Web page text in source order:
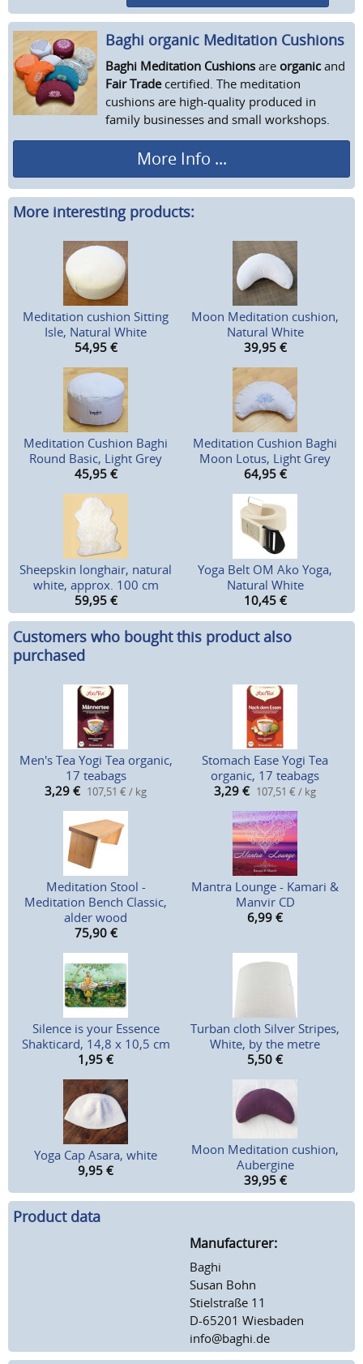
Baghi organic Meditation Cushions
Baghi Meditation Cushions are organicand
Fair Trade certified. The meditation
cushions are high-quality produced in
family businesses and small workshops.
More Info ...
More interesting products:
Meditation cushion Sitting
Isle, Natural White
54,95 €
Moon Meditation cushion,
Natural White
39,95 €
Meditation Cushion Baghi
Round Basic, Light Grey
45,95 €
Meditation Cushion Baghi
Moon Lotus, Light Grey
64,95 €
Sheepskin longhair, natural
white, approx. 100 cm
59,95 €
Yoga Belt OM Ako Yoga,
Natural White
10,45 €
Customers who bought this product also
purchased
Men's Tea Yogi Tea organic,
17 teabags
3,29 € 107,51 € / kg
Stomach Ease Yogi Tea
organic, 17 teabags
3,29 € 107,51 € / kg
Meditation Stool -
Meditation Bench Classic,
alder wood
75,90 €
Mantra Lounge - Kamari &
Manvir CD
6,99 €
Silence is your Essence
Shakticard, 14,8 x 10,5 cm
1,95 €
Turban cloth Silver Stripes,
White, by the metre
5,50 €
Yoga Cap Asara, white
9,95 €
Moon Meditation cushion,
Aubergine
39,95 €
Product data
Manufacturer:
Baghi
Susan Bohn
Stielstraße 11
D-65201 Wiesbaden
info@baghi.de